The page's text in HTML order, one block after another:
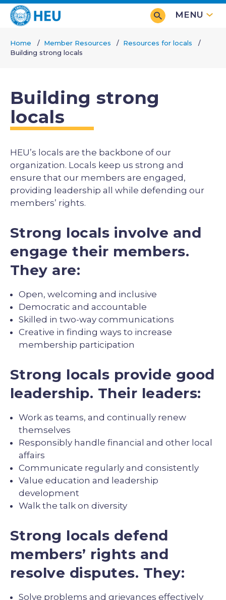
Skip
content
MENU
Home Member Resources
Resources for locals
Building strong locals
Building strong
locals
HEU’s locals are the backbone of our
organization. Locals keep us strong and
ensure that our members are engaged,
providing leadership all while defending our
members’ rights.
Strong locals involve and
engage their members.
They are:
Open, welcoming and inclusive
Democratic and accountable
Skilled in two-way communications
Creative in finding ways to increase
membership participation
Strong locals provide good
leadership. Their leaders:
Work as teams, and continually renew
themselves
Responsibly handle financial and other local
affairs
Communicate regularly and consistently
Value education and leadership
development
Walk the talk on diversity
Strong locals defend
members’ rights and
resolve disputes. They:
Solve problems and grievances effectively